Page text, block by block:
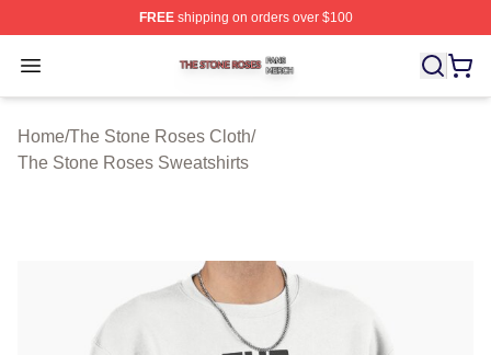
FREEshipping on orders over $100
Open menu
The Stone Roses Shop ⚡️ Officially Licensed The
Home/The Stone Roses Cloth/
The Stone Roses Sweatshirts